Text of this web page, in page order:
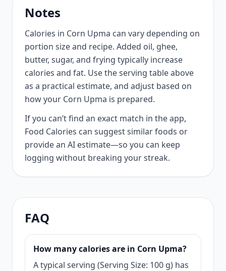
Notes
Calories in Corn Upma can vary depending on
portion size and recipe. Added oil, ghee,
butter, sugar, and frying typically increase
calories and fat. Use the serving table above
as a practical estimate, and adjust based on
how your Corn Upma is prepared.
If you can’t find an exact match in the app,
Food Calories can suggest similar foods or
provide an AI estimate—so you can keep
logging without breaking your streak.
FAQ
How many calories are in Corn Upma?
A typical serving (Serving Size: 100 g) has